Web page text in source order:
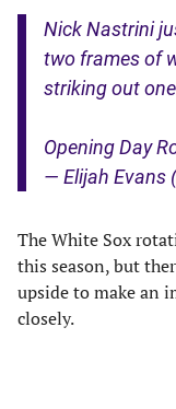
Nick Nastrini
two frames of
striking out
Opening Day
— Elijah Evans
The White Sox
this season, but
upside to make an
closely.